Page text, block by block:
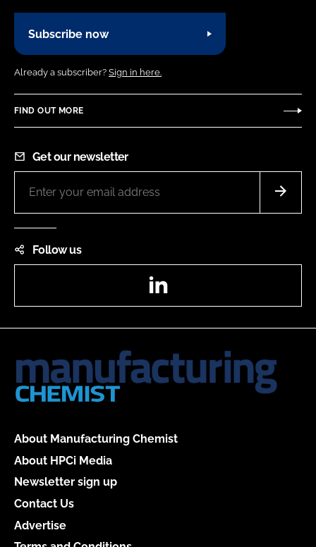
Subscribe now
Already a subscriber? Sign in here.
FIND OUT MORE
Get our newsletter
Follow us
About Manufacturing Chemist
About HPCi Media
Newsletter sign up
Contact Us
Advertise